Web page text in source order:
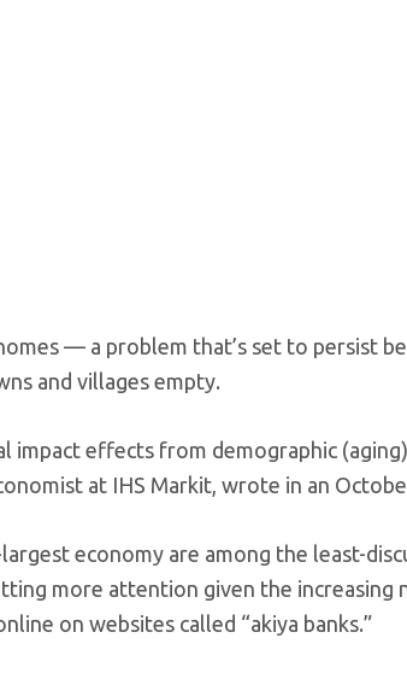
— a problem that’s set to persist
and villages empty.
impact effects from demographic
at IHS Markit, wrote in an
economy are among the least-
more attention given the
on websites called “akiya banks.”